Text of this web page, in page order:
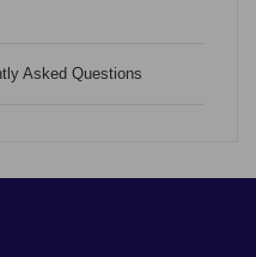
Asked Questions